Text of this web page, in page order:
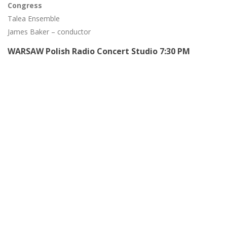
Congress
Talea Ensemble
James Baker – conductor
WARSAW Polish Radio Concert Studio 7:30 PM